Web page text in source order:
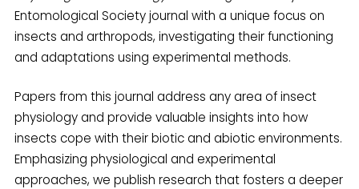
Entomological Society journal with a unique focus on
insects and arthropods, investigating their functioning
and adaptations using experimental methods.
Papers from this journal address any area of insect
physiology and provide valuable insights into how
insects cope with their biotic and abiotic environments.
Emphasizing physiological and experimental
approaches, we publish research that fosters a deeper